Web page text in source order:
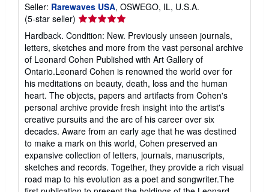
Seller: Rarewaves USA, OSWEGO, IL, U.S.A.
(5-star seller) Seller
rating
5
out
of
5
stars
Hardback. Condition: New. Previously unseen journals,
letters, sketches and more from the vast personal archive
of Leonard Cohen Published with Art Gallery of
Ontario.Leonard Cohen is renowned the world over for
his meditations on beauty, death, loss and the human
heart. The objects, papers and artifacts from Cohen's
personal archive provide fresh insight into the artist's
creative pursuits and the arc of his career over six
decades. Aware from an early age that he was destined
to make a mark on this world, Cohen preserved an
expansive collection of letters, journals, manuscripts,
sketches and records. Together, they provide a rich visual
road map to his evolution as a poet and songwriter.The